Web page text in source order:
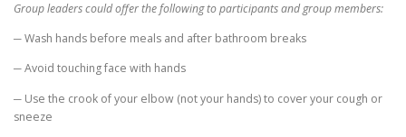
Group leaders could offer the following to participants and group members:
─ Wash hands before meals and after bathroom breaks
─ Avoid touching face with hands
─ Use the crook of your elbow (not your hands) to cover your cough or
sneeze